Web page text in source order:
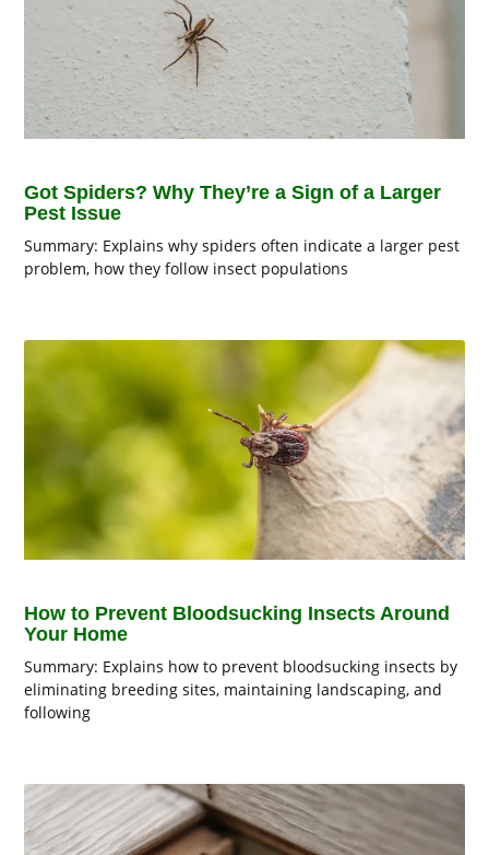
Got Spiders? Why They’re a Sign of a Larger
Pest Issue
Summary: Explains why spiders often indicate a larger pest
problem, how they follow insect populations
How to Prevent Bloodsucking Insects Around
Your Home
Summary: Explains how to prevent bloodsucking insects by
eliminating breeding sites, maintaining landscaping, and
following